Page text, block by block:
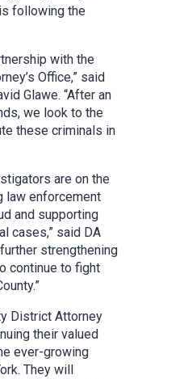
following the
with the
Office,” said
Glawe. “After an
we look to the
these criminals in
are on the
law enforcement
and supporting
cases,” said DA
strengthening
continue to fight
District Attorney
their valued
ever-growing
They will